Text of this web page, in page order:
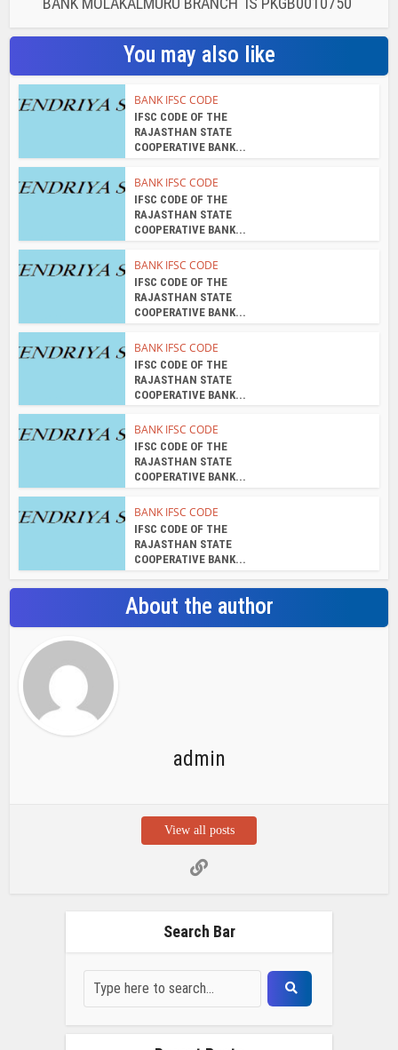
You may also like
BANK IFSC CODE
IFSC CODE OF THE
RAJASTHAN STATE
COOPERATIVE BANK...
BANK IFSC CODE
IFSC CODE OF THE
RAJASTHAN STATE
COOPERATIVE BANK...
BANK IFSC CODE
IFSC CODE OF THE
RAJASTHAN STATE
COOPERATIVE BANK...
BANK IFSC CODE
IFSC CODE OF THE
RAJASTHAN STATE
COOPERATIVE BANK...
BANK IFSC CODE
IFSC CODE OF THE
RAJASTHAN STATE
COOPERATIVE BANK...
BANK IFSC CODE
IFSC CODE OF THE
RAJASTHAN STATE
COOPERATIVE BANK...
About the author
admin
View all posts
Search Bar